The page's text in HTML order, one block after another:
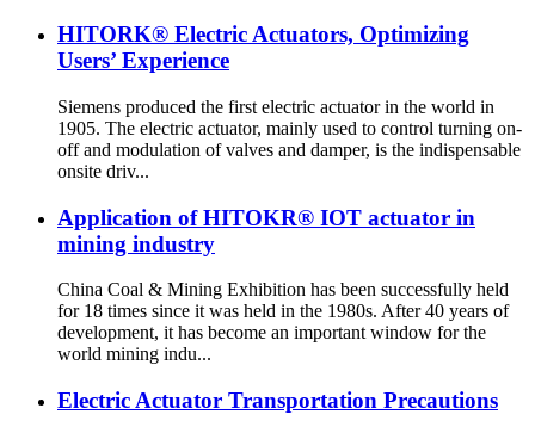
HITORK® Electric Actuators, Optimizing
Users’ Experience
Siemens produced the first electric actuator in the world in
1905. The electric actuator, mainly used to control turning on-
off and modulation of valves and damper, is the indispensable
onsite driv...
Application of HITOKR® IOT actuator in
mining industry
China Coal & Mining Exhibition has been successfully held
for 18 times since it was held in the 1980s. After 40 years of
development, it has become an important window for the
world mining indu...
Electric Actuator Transportation Precautions